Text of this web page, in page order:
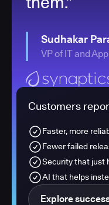
Sudhakar
VP of IT and
Customers
Faster, more
Fewer failed
Security that just
AI that helps
Explore